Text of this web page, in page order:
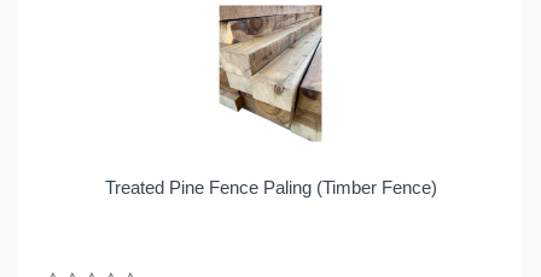
Treated Pine Fence Paling (Timber Fence)